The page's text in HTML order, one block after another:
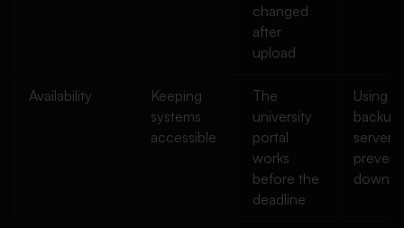
changed
after
upload
Availability
Keeping
systems
accessible
The
university
portal
works
before the
deadline
Using
backup
servers
prevent